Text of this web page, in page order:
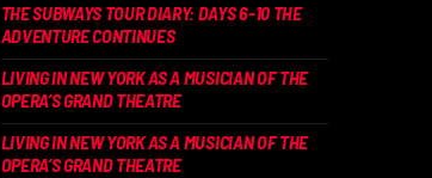
THE SUBWAYS TOUR DIARY: DAYS 6-10 THE
ADVENTURE CONTINUES
LIVING IN NEW YORK AS A MUSICIAN OF THE
OPERA’S GRAND THEATRE
LIVING IN NEW YORK AS A MUSICIAN OF THE
OPERA’S GRAND THEATRE